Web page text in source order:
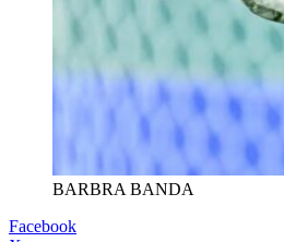
BARBRA BANDA
Facebook